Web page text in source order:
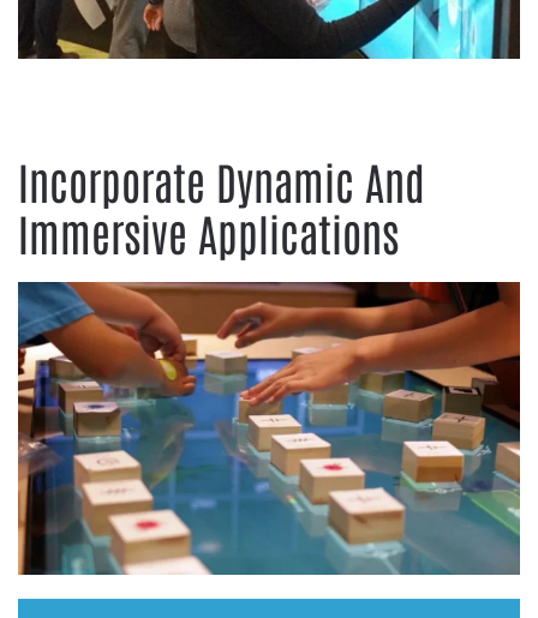
Incorporate Dynamic And
Immersive Applications